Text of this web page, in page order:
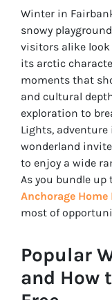
Winter in
snowy
visitors alike look
its arctic
moments that
and cultural
exploration to
Lights, adventure
wonderland
to enjoy a wide
As you bundle up
Anchorage
most of
Popular
and How